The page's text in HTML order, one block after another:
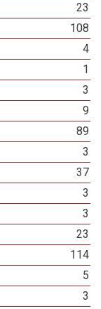
23
108
4
1
3
9
89
3
37
3
3
23
114
5
3